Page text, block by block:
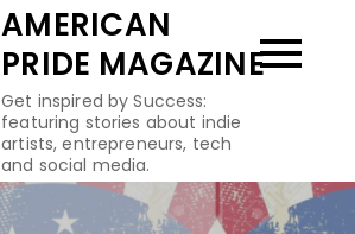
AMERICAN
PRIDE MAGAZINE
Get inspired by Success:
featuring stories about indie
artists, entrepreneurs, tech
and social media.